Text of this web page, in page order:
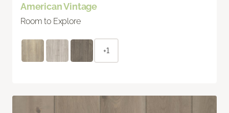
American Vintage
Room to Explore
+1